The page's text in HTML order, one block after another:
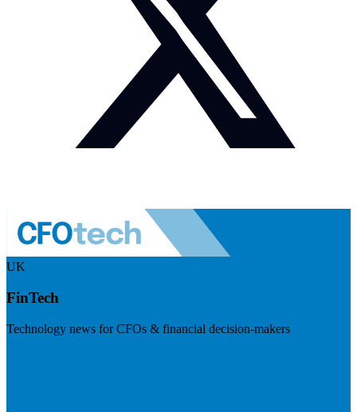
UK
FinTech
Technology news for CFOs & financial decision-makers